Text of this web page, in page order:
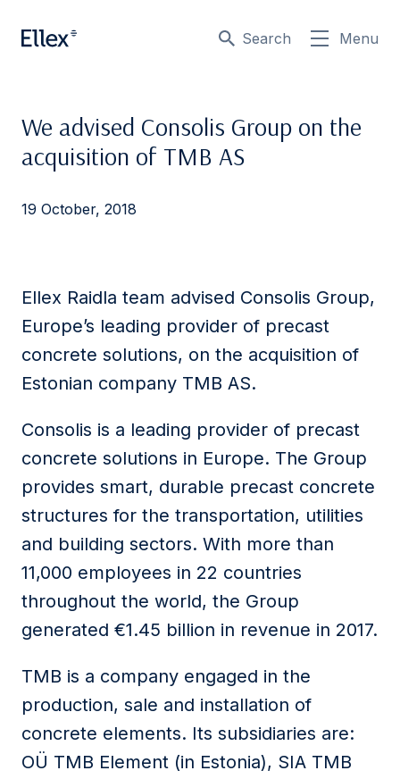
Search Menu
We advised Consolis Group on the
acquisition of TMB AS
19 October, 2018
Ellex Raidla team advised Consolis Group,
Europe’s leading provider of precast
concrete solutions, on the acquisition of
Estonian company TMB AS.
Consolis is a leading provider of precast
concrete solutions in Europe. The Group
provides smart, durable precast concrete
structures for the transportation, utilities
and building sectors. With more than
11,000 employees in 22 countries
throughout the world, the Group
generated €1.45 billion in revenue in 2017.
TMB is a company engaged in the
production, sale and installation of
concrete elements. Its subsidiaries are:
OÜ TMB Element (in Estonia), SIA TMB